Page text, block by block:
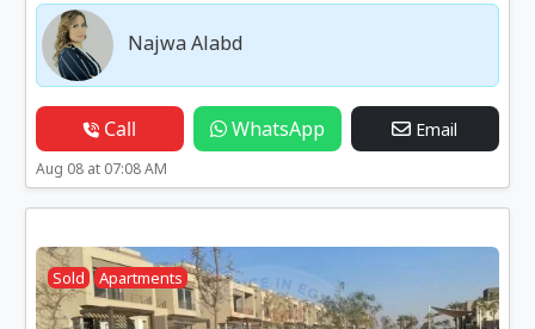
Najwa Alabd
Call WhatsApp Email
Aug 08 at 07:08 AM
Sold Apartments